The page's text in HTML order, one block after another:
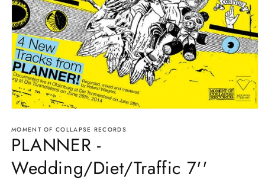
1
in
modal
MOMENT OF COLLAPSE RECORDS
PLANNER -
Wedding/Diet/Traffic 7''